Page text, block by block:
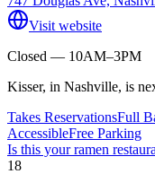
Visit website
Closed — 10AM–3PM
Kisser, in Nashville, is
Takes ReservationsFull
AccessibleFree Parking
Is this yourramen
18